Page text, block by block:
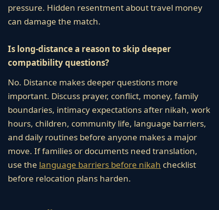
pressure. Hidden resentment about travel money
can damage the match.
Is long-distance a reason to skip deeper
compatibility questions?
No. Distance makes deeper questions more
important. Discuss prayer, conflict, money, family
boundaries, intimacy expectations after nikah, work
hours, children, community life, language barriers,
and daily routines before anyone makes a major
move. If families or documents need translation,
use the language barriers before nikah checklist
before relocation plans harden.